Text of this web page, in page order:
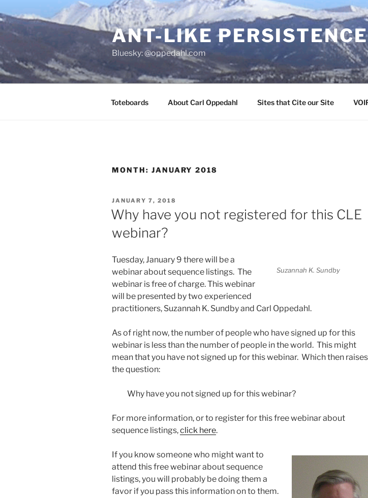
to
content
ANT-LIKE PERSISTENCE
Bluesky: @oppedahl.com
Toteboards About Carl Oppedahl Sites that Cite our Site
MONTH: JANUARY 2018
POSTED
ON
JANUARY 7, 2018
Why have you not registered for this CLE
webinar?
Suzannah K. Sundby
Tuesday, January 9 there will be a
webinar about sequence listings. The
webinar is free of charge. This webinar
will be presented by two experienced
practitioners, Suzannah K. Sundby and Carl Oppedahl.
As of right now, the number of people who have signed up for this
webinar is less than the number of people in the world. This might
mean that you have not signed up for this webinar. Which then raises
the question:
Why have you not signed up for this webinar?
For more information, or to register for this free webinar about
sequence listings,click here.
If you know someone who might want to
attend this free webinar about sequence
listings, you will probably be doing them a
favor if you pass this information on to them.